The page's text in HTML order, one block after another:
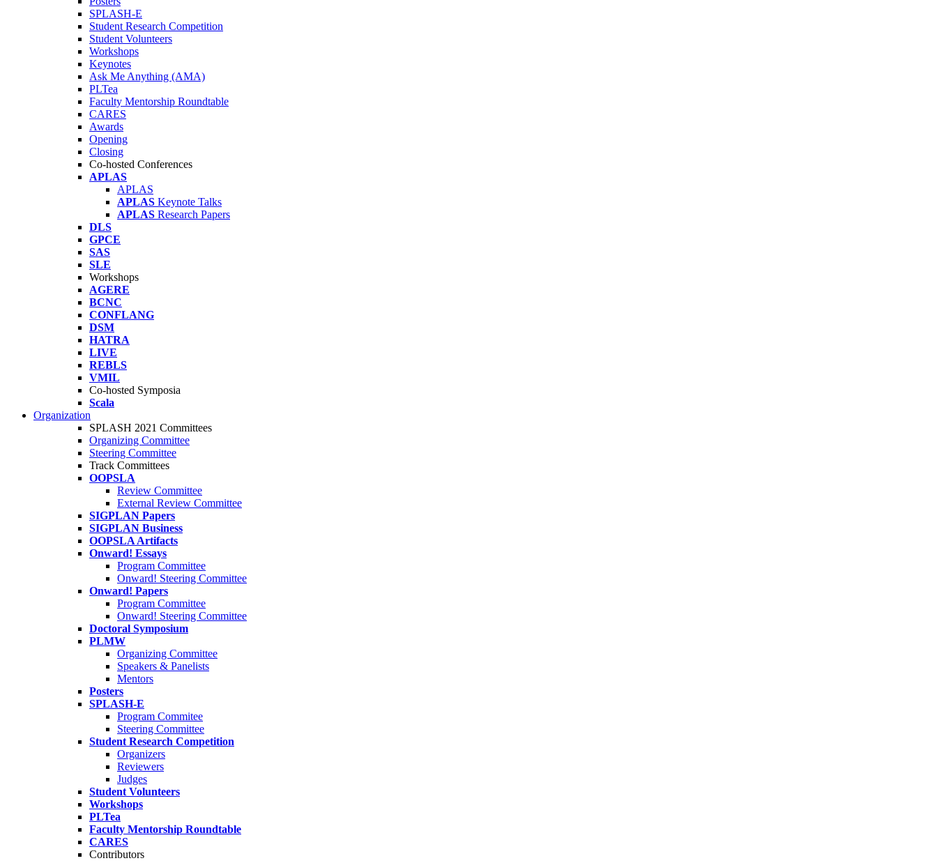
SPLASH-E
Student Research Competition
Student Volunteers
Workshops
Keynotes
Ask Me Anything (AMA)
PLTea
Faculty Mentorship Roundtable
CARES
Awards
Opening
Closing
Co-hosted Conferences
APLAS
APLAS
APLAS Keynote Talks
APLAS Research Papers
DLS
GPCE
SAS
SLE
Workshops
AGERE
BCNC
CONFLANG
DSM
HATRA
LIVE
REBLS
VMIL
Co-hosted Symposia
Scala
Organization
SPLASH 2021 Committees
Organizing Committee
Steering Committee
Track Committees
OOPSLA
Review Committee
External Review Committee
SIGPLAN Papers
SIGPLAN Business
OOPSLA Artifacts
Onward! Essays
Program Committee
Onward! Steering Committee
Onward! Papers
Program Committee
Onward! Steering Committee
Doctoral Symposium
PLMW
Organizing Committee
Speakers & Panelists
Mentors
Posters
SPLASH-E
Program Commitee
Steering Committee
Student Research Competition
Organizers
Reviewers
Judges
Student Volunteers
Workshops
PLTea
Faculty Mentorship Roundtable
CARES
Contributors